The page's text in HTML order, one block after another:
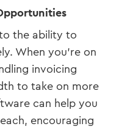
the ability to
When you’re on
invoicing
to take on more
can help you
encouraging